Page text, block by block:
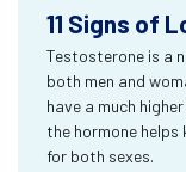
11 Signs of
Testosterone is a
both men and
have a much
the hormone
for both sexes.